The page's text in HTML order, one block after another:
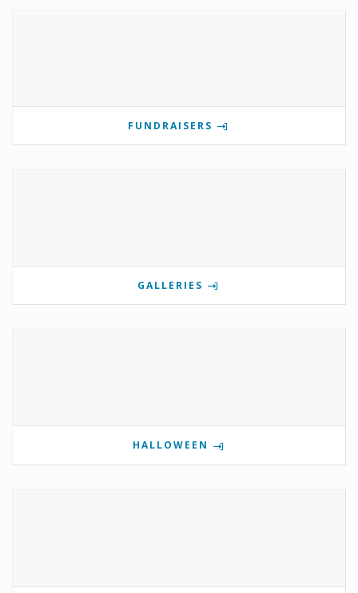
FUNDRAISERS
GALLERIES
HALLOWEEN